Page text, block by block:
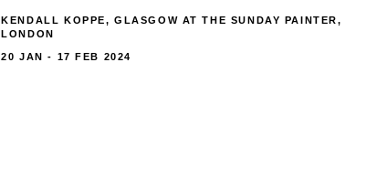
KENDALL KOPPE, GLASGOW AT THE SUNDAY PAINTER,
LONDON
20 JAN - 17 FEB 2024